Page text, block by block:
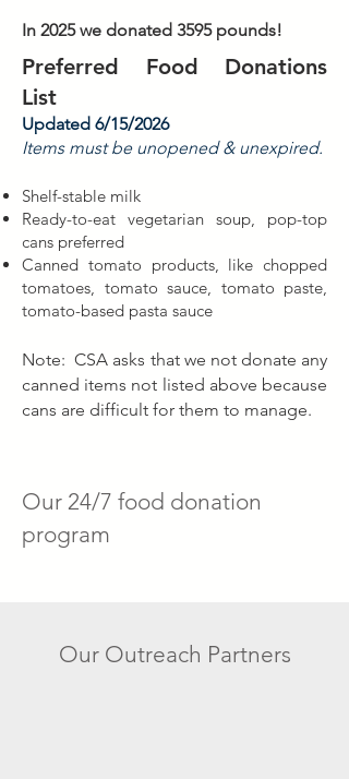
In 2025 we donated 3595 pounds!
Preferred Food Donations
List
Updated 6/15/2026
Items must be unopened & unexpired.
Shelf-stable milk
Ready-to-eat vegetarian soup, pop-top
cans preferred
Canned tomato products, like chopped
tomatoes, tomato sauce, tomato paste,
tomato-based pasta sauce
Note: CSA asks that we not donate any
canned items not listed above because
cans are difficult for them to manage.
Our 24/7 food donation
program
Our Outreach Partners